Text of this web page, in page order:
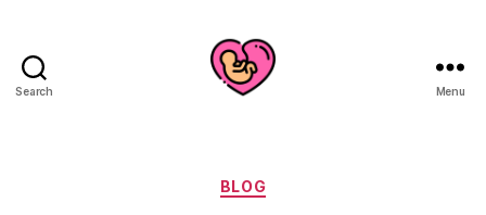
Search Menu
Categories
BLOG